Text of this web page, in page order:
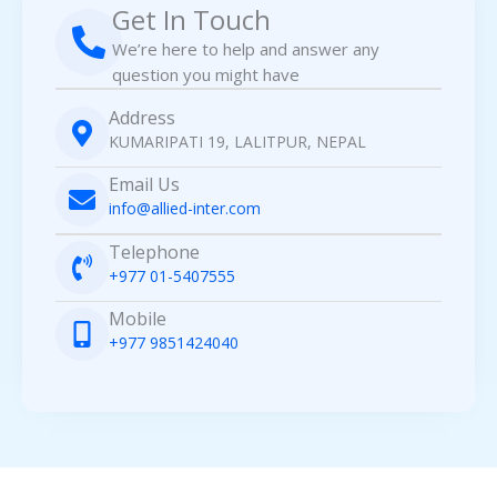
Get In Touch
We’re here to help and answer any
question you might have
Address
KUMARIPATI 19, LALITPUR, NEPAL
Email Us
info@allied-inter.com
Telephone
+977 01-5407555
Mobile
+977 9851424040